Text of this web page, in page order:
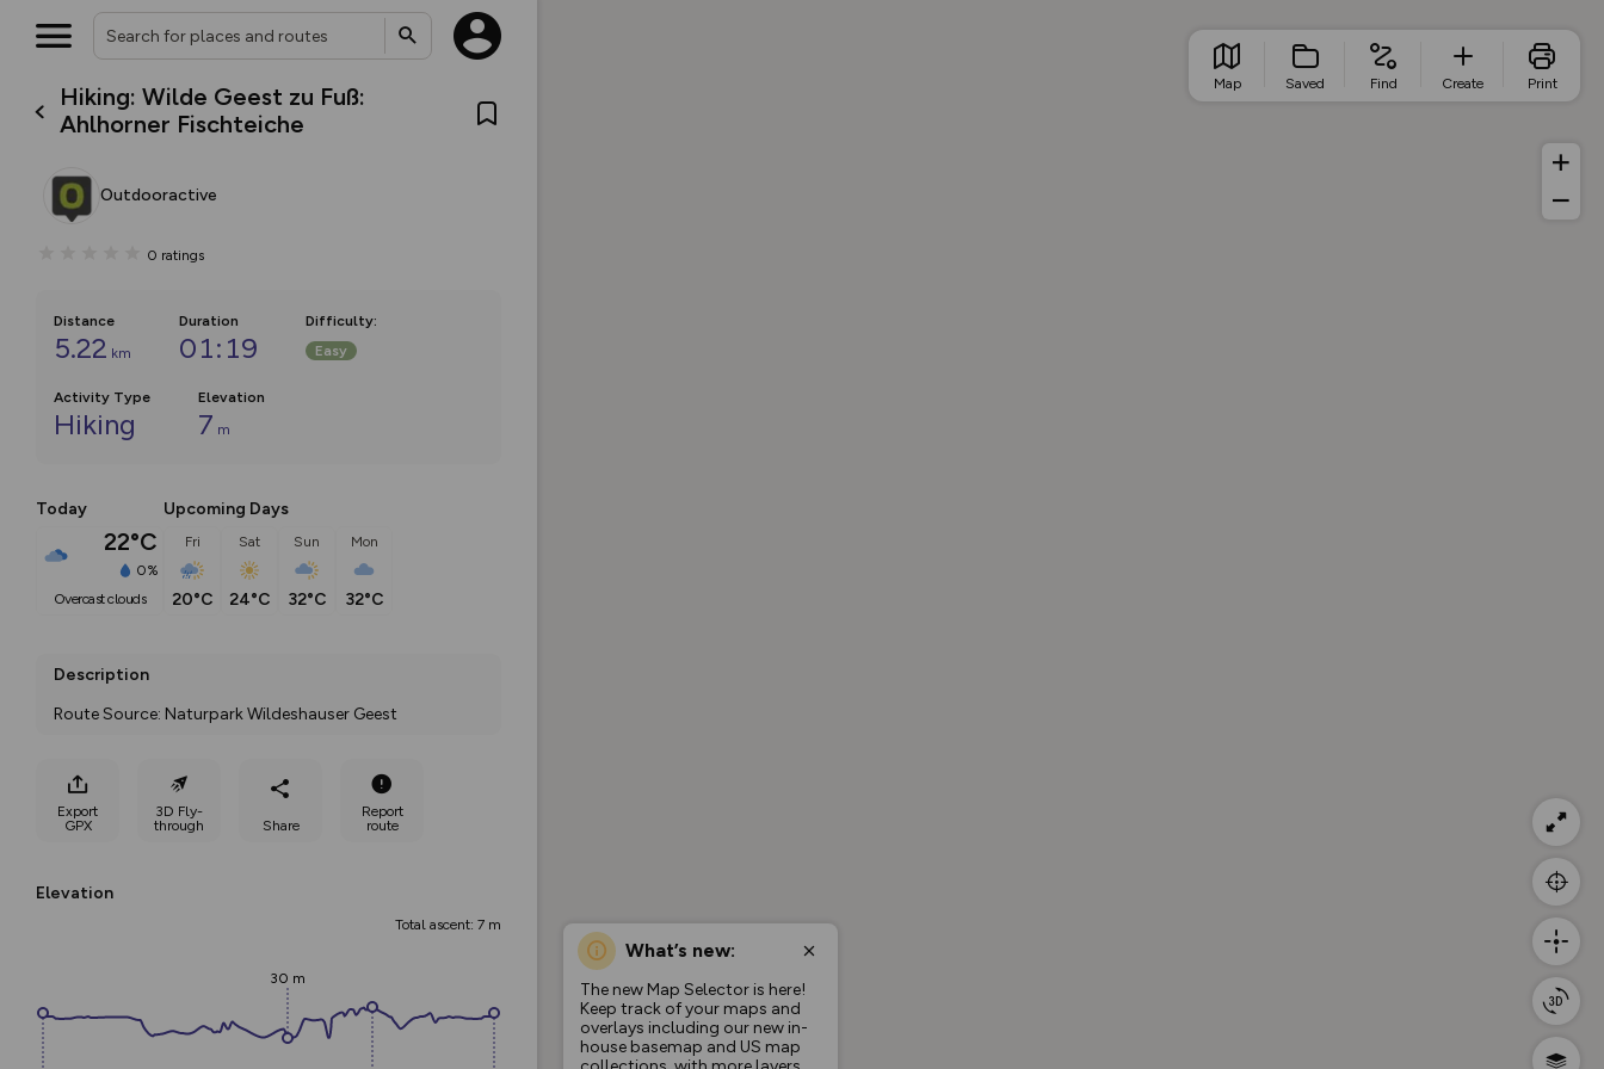
Hiking: Wilde Geest zu Fuß:
Ahlhorner Fischteiche
Outdooractive
0 ratings
Distance
5.22 km
Duration
01:19
Difficulty:
Easy
Activity Type
Hiking
Elevation
7 m
Today
22°C
0%
overcast clouds
Upcoming Days
Fri
20°C
Sat
24°C
Sun
32°C
Mon
32°C
Description
Route Source: Naturpark Wildeshauser Geest
Export
GPX
3D Fly-
through
Share
Report
route
Elevation
Total ascent: 7 m
30 m
What’s new:
The new Map Selector is here!
Keep track of your maps and
overlays including our new in-
house basemap and US map
Map Saved Find Create Print